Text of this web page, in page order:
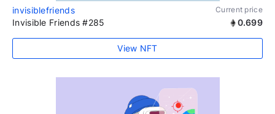
invisiblefriends Current price
Invisible Friends #285 0.699
View NFT